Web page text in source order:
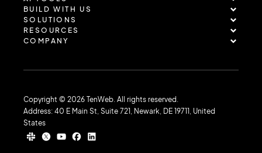
BUILD WITH US
SOLUTIONS
RESOURCES
COMPANY
Copyright © 2026 TenWeb. All rights reserved.
Address: 40 E Main St, Suite 721, Newark, DE 19711, United
States